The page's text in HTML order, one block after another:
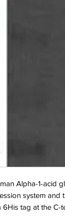
Alpha-1-acid
system and
tag at the C-